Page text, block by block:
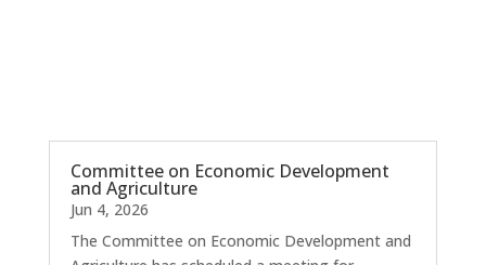
Committee on Economic Development
and Agriculture
Jun 4, 2026
The Committee on Economic Development and